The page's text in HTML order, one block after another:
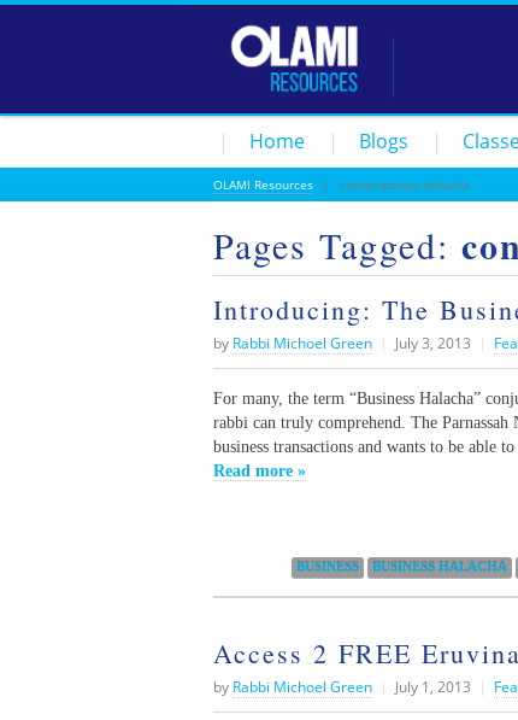
Home Blogs
OLAMI Resources / contemporary halacha
Pages Tagged:
Introducing: The
by Rabbi Michoel Green | July 3, 2013 |
For many, the term “Business Halacha”
rabbi can truly comprehend. The
business transactions and wants to be able
Read more »
BUSINESS BUSINESS HALACHA
Access 2 FREE
by Rabbi Michoel Green | July 1, 2013 |